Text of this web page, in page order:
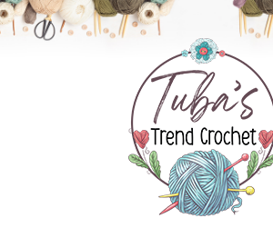
Trendcrochet